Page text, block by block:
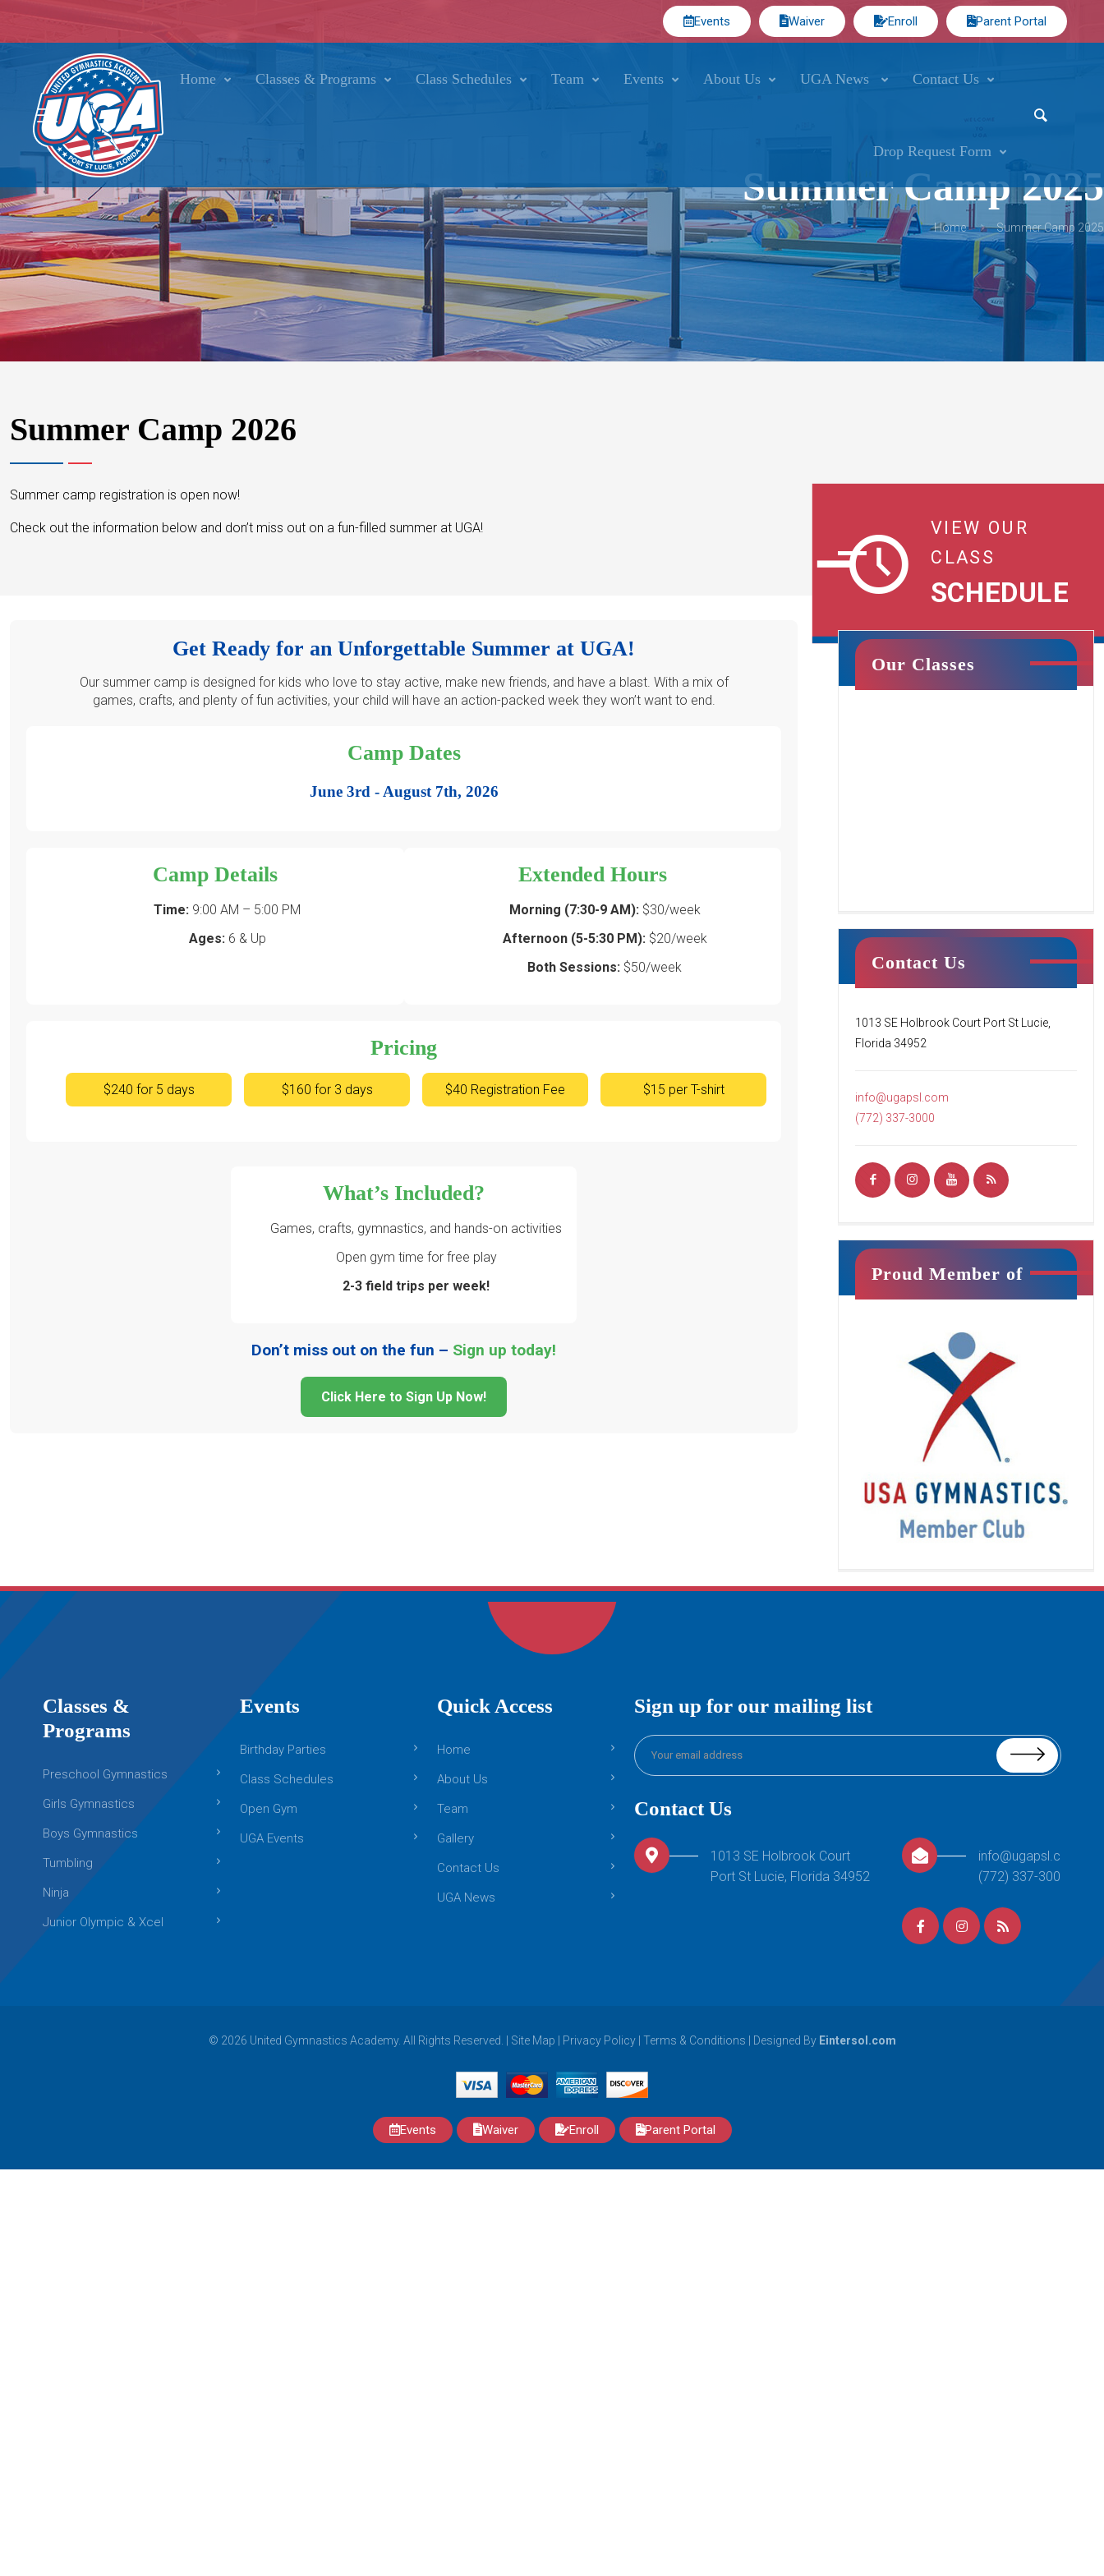
Events Waiver Enroll Parent Portal
Home Classes & Programs Class Schedules Team Events About Us UGA News Contact Us
Drop Request Form
Summer Camp 2025
Home Summer Camp 2025
Summer Camp 2026
Summer camp registration is open now!
Check out the information below and don’t miss out on a fun-filled summer at UGA!
Get Ready for an Unforgettable Summer at UGA!
Our summer camp is designed for kids who love to stay active, make new friends, and have a blast. With a mix of
games, crafts, and plenty of fun activities, your child will have an action-packed week they won’t want to end.
Camp Dates
June 3rd - August 7th, 2026
Camp Details
Time: 9:00 AM – 5:00 PM
Ages:6 & Up
Extended Hours
Morning (7:30-9 AM):$30/week
Afternoon (5-5:30 PM):$20/week
Both Sessions: $50/week
Pricing
$240 for 5 days $160 for 3 days $40 Registration Fee $15 per T-shirt
What’s Included?
Games, crafts, gymnastics, and hands-on activities
Open gym time for free play
2-3 field trips per week!
Don’t miss out on the fun – Sign up today!
Click Here to Sign Up Now!
VIEW OUR
CLASS
SCHEDULE
Our Classes
Tumble Stars
This class centers around creating a
introduction to tumbling. Your child
READ MORE
Jr. Ninja
This class will introduce your child
to athletic training in a fun, exciting
way. It is filled with unique activities
that promote strength, confidence,
imagination, and[…]
READ MORE
Boys Gymnastics
This class centers around providing
opportunities of continued growth
through the beginner and
intermediate level skills of Boys Level
Contact Us
1013 SE Holbrook Court Port St Lucie,
Florida 34952
info@ugapsl.com
(772) 337-3000
Proud Member of
Classes &
Programs
Preschool Gymnastics
Girls Gymnastics
Boys Gymnastics
Tumbling
Ninja
Junior Olympic & Xcel
Events
Birthday Parties
Class Schedules
Open Gym
UGA Events
Quick Access
Home
About Us
Team
Gallery
Contact Us
UGA News
Sign up for our mailing list
Contact Us
1013 SE Holbrook Court
Port St Lucie, Florida 34952
info@ugapsl.com
(772) 337-3000
© 2026 United Gymnastics Academy. All Rights Reserved. | Site Map Privacy Policy| Terms & Conditions | Designed By Eintersol.com
Events Waiver Enroll Parent Portal